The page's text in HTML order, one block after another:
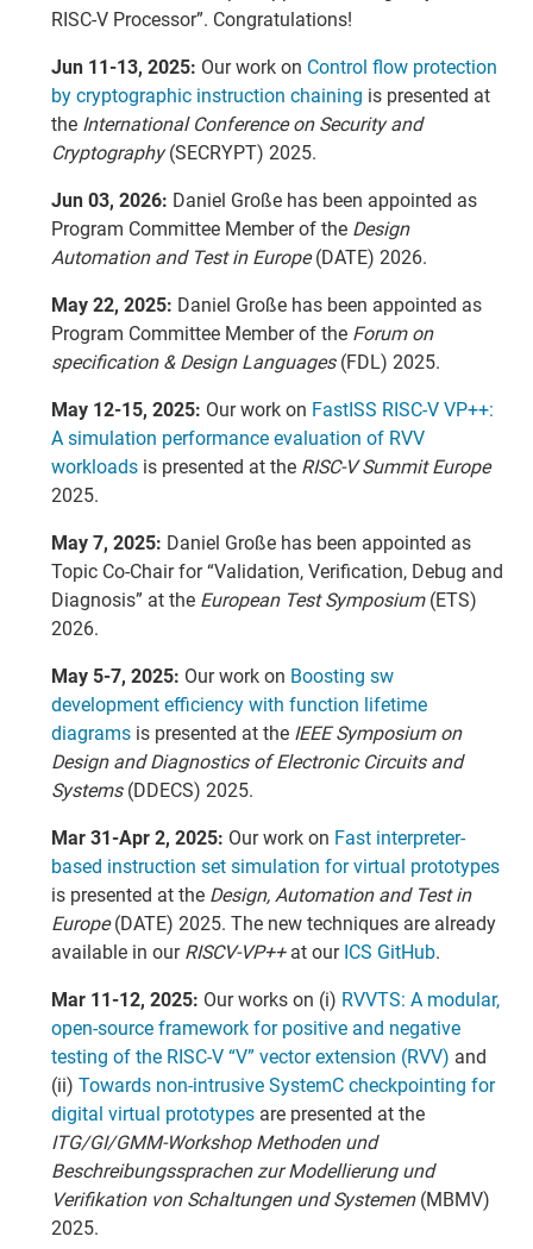
RISC-V Processor”. Congratulations!
Jun 11-13, 2025: Our work on Control flow protection
by cryptographic instruction chaining is presented at
the International Conference on Security and
Cryptography(SECRYPT) 2025.
Jun 03, 2026: Daniel Große has been appointed as
Program Committee Member of the Design
Automation and Test in Europe(DATE) 2026.
May 22, 2025: Daniel Große has been appointed as
Program Committee Member of the Forum on
specification & Design Languages(FDL) 2025.
May 12-15, 2025: Our work on FastISS RISC-V VP++:
A simulation performance evaluation of RVV
workloads is presented at the RISC-V Summit Europe
2025.
May 7, 2025: Daniel Große has been appointed as
Topic Co-Chair for “Validation, Verification, Debug and
Diagnosis” at the European Test Symposium(ETS)
2026.
May 5-7, 2025: Our work on Boosting sw
development efficiency with function lifetime
diagrams is presented at the IEEE Symposium on
Design and Diagnostics of Electronic Circuits and
Systems(DDECS) 2025.
Mar 31-Apr 2, 2025: Our work on Fast interpreter-
based instruction set simulation for virtual prototypes
is presented at the Design, Automation and Test in
Europe(DATE) 2025. The new techniques are already
available in our RISCV-VP++at our ICS GitHub.
Mar 11-12, 2025: Our works on (i) RVVTS: A modular,
open-source framework for positive and negative
testing of the RISC-V “V” vector extension (RVV) and
(ii) Towards non-intrusive SystemC checkpointing for
digital virtual prototypes are presented at the
ITG/GI/GMM-Workshop Methoden und
Beschreibungssprachen zur Modellierung und
Verifikation von Schaltungen und Systemen(MBMV)
2025.